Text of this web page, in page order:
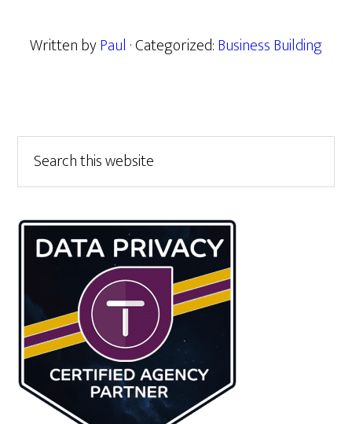
Written byPaul · Categorized:Business Building
Primary
Sidebar
this
website